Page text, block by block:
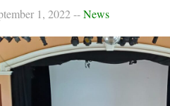
1, 2022--News